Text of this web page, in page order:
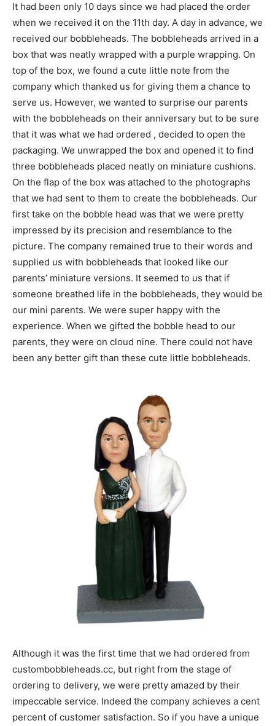
It had been only 10 days since we had placed the order
when we received it on the 11th day. A day in advance, we
received our bobbleheads. The bobbleheads arrived in a
box that was neatly wrapped with a purple wrapping. On
top of the box, we found a cute little note from the
company which thanked us for giving them a chance to
serve us. However, we wanted to surprise our parents
with the bobbleheads on their anniversary but to be sure
that it was what we had ordered , decided to open the
packaging. We unwrapped the box and opened it to find
three bobbleheads placed neatly on miniature cushions.
On the flap of the box was attached to the photographs
that we had sent to them to create the bobbleheads. Our
first take on the bobble head was that we were pretty
impressed by its precision and resemblance to the
picture. The company remained true to their words and
supplied us with bobbleheads that looked like our
parents’ miniature versions. It seemed to us that if
someone breathed life in the bobbleheads, they would be
our mini parents. We were super happy with the
experience. When we gifted the bobble head to our
parents, they were on cloud nine. There could not have
been any better gift than these cute little bobbleheads.
Although it was the first time that we had ordered from
custombobbleheads.cc, but right from the stage of
ordering to delivery, we were pretty amazed by their
impeccable service. Indeed the company achieves a cent
percent of customer satisfaction. So if you have a unique